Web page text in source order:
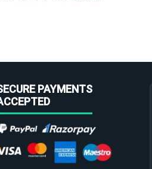
PAYMENTS